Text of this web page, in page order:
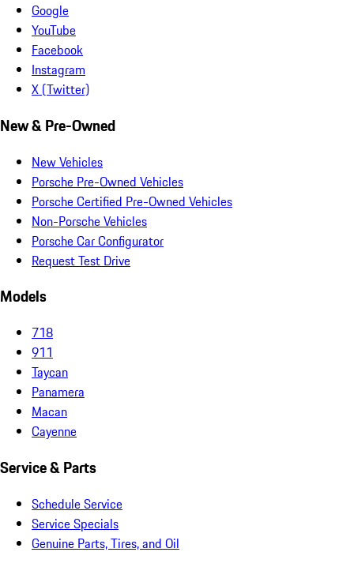
Google
YouTube
Facebook
Instagram
X (Twitter)
New & Pre-Owned
New Vehicles
Porsche Pre-Owned Vehicles
Porsche Certified Pre-Owned Vehicles
Non-Porsche Vehicles
Porsche Car Configurator
Request Test Drive
Models
718
911
Taycan
Panamera
Macan
Cayenne
Service & Parts
Schedule Service
Service Specials
Genuine Parts, Tires, and Oil